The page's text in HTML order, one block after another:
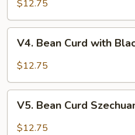
with
Vegetables
$12.75
Bean
Curd
Black
Bean
V4. Bean Curd with
$12.75
Bean
Curd
V5. Bean Curd
$12.75